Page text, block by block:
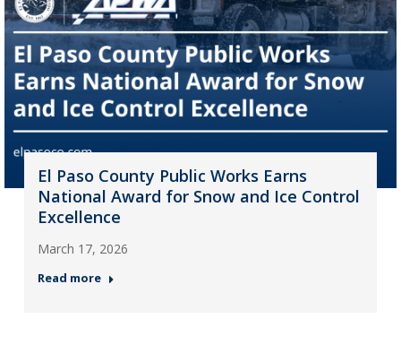
El Paso County Public Works Earns
National Award for Snow and Ice Control
Excellence
March 17, 2026
Read more